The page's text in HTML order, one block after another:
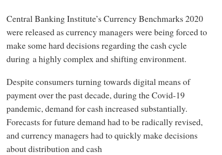
Central Banking Institute’s Currency Benchmarks 2020
were released as currency managers were being forced to
make some hard decisions regarding the cash cycle
during a highly complex and shifting environment.
Despite consumers turning towards digital means of
payment over the past decade, during the Covid-19
pandemic, demand for cash increased substantially.
Forecasts for future demand had to be radically revised,
and currency managers had to quickly make decisions
about distribution and cash